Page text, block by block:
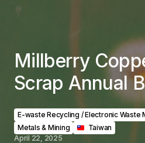
Millberry
Scrap Annual
E-waste Recycling / Electronic Waste
Metals & Mining
‎ ‎ ‎Taiwan
April 22, 2025